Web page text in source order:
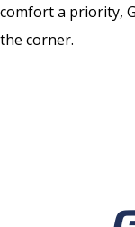
comfort a priority,
the corner.